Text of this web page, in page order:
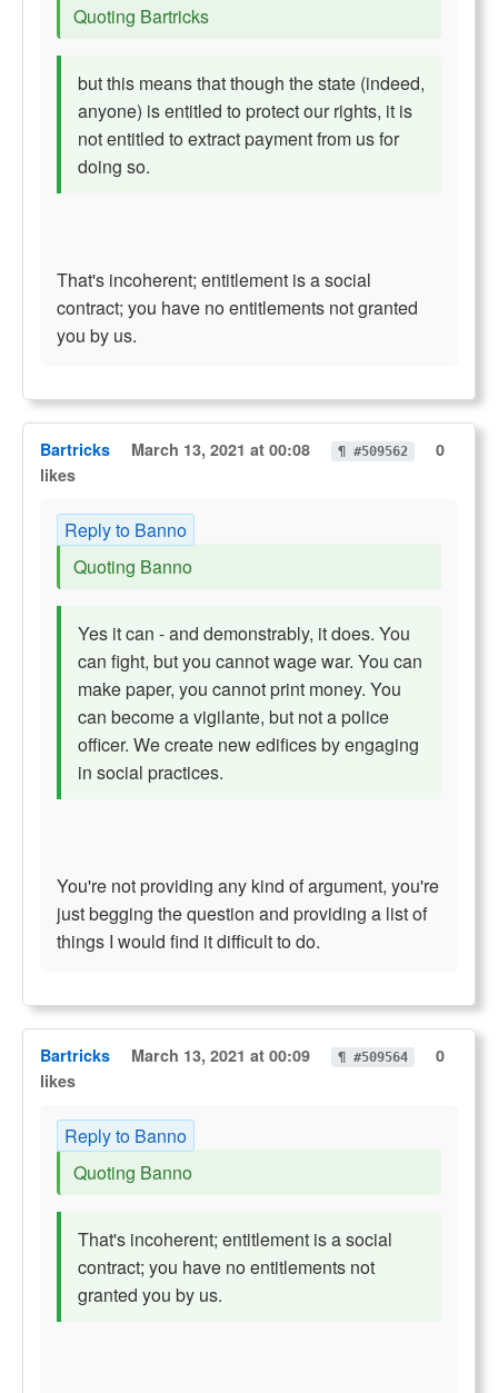
Quoting Bartricks
but this means that though the state (indeed,
anyone) is entitled to protect our rights, it is
not entitled to extract payment from us for
doing so.
That's incoherent; entitlement is a social
contract; you have no entitlements not granted
you by us.
Bartricks March 13, 2021 at 00:08 ¶ #509562
0
likes
Reply to Banno
Quoting Banno
Yes it can - and demonstrably, it does. You
can fight, but you cannot wage war. You can
make paper, you cannot print money. You
can become a vigilante, but not a police
officer. We create new edifices by engaging
in social practices.
You're not providing any kind of argument, you're
just begging the question and providing a list of
things I would find it difficult to do.
Bartricks March 13, 2021 at 00:09 ¶ #509564
0
likes
Reply to Banno
Quoting Banno
That's incoherent; entitlement is a social
contract; you have no entitlements not
granted you by us.